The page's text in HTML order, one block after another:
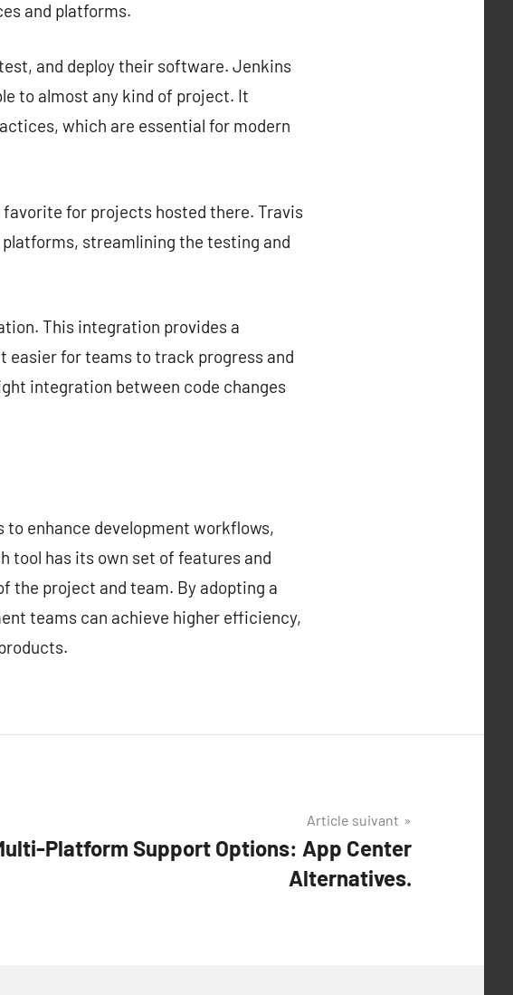
and platforms.
and deploy their software. Jenkins
to almost any kind of project. It
which are essential for modern
for projects hosted there. Travis
platforms, streamlining the testing and
This integration provides a
easier for teams to track progress and
integration between code changes
enhance development workflows,
tool has its own set of features and
the project and team. By adopting a
teams can achieve higher efficiency,
Article suivant
Platform Support Options: App Center
Alternatives.